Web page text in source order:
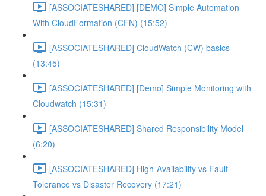
[ASSOCIATESHARED] [DEMO] Simple Automation
With CloudFormation (CFN) (15:52)
[ASSOCIATESHARED] CloudWatch (CW) basics
(13:45)
[ASSOCIATESHARED] [Demo] Simple Monitoring with
Cloudwatch (15:31)
[ASSOCIATESHARED] Shared Responsibility Model
(6:20)
[ASSOCIATESHARED] High-Availability vs Fault-
Tolerance vs Disaster Recovery (17:21)